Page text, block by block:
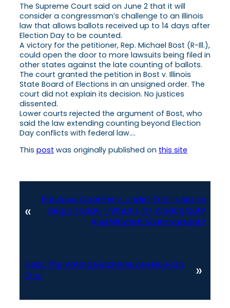
The Supreme Court said on June 2 that it will
consider a congressman’s challenge to an Illinois
law that allows ballots received up to 14 days after
Election Day to be counted.
A victory for the petitioner, Rep. Michael Bost (R-Ill.),
could open the door to more lawsuits being filed in
other states against the late counting of ballots.
The court granted the petition in Bost v. Illinois
State Board of Elections in an unsigned order. The
court did not explain its decision. No justices
dissented.
Lower courts rejected the argument of Bost, who
said the law extending counting beyond Election
Day conflicts with federal law….
This post was originally published on this site
«
Previous: Coomer v. Lindell Trial is Set to
Begin Today – What’s In? What’s Out?
And Why Is It So Important?
Next: The Voting Machines Are Now On
Trial
»